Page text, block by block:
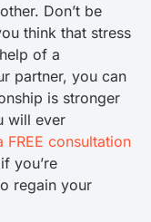
Don’t be
think that stress
of a
partner, you can
is stronger
will ever
FREE consultation
you’re
regain your